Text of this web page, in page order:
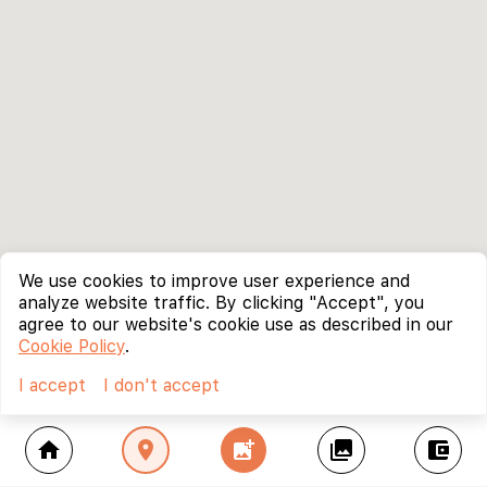
home location_on add_photo_alternate collections account_balance_wallet
We use cookies to improve user experience and
analyze website traffic. By clicking "Accept", you
agree to our website's cookie use as described in our
Cookie Policy.
I accept
I don't accept